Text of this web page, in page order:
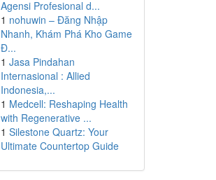
Agensi Profesional d...
1 nohuwin – Đăng Nhập
Nhanh, Khám Phá Kho Game
Đ...
1 Jasa Pindahan
Internasional : Allied
Indonesia,...
1 Medcell: Reshaping Health
with Regenerative ...
1 Silestone Quartz: Your
Ultimate Countertop Guide